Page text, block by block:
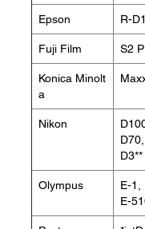
Epson R-
Fuji Film S2
Konica Minolt
a
Nikon
D3**
Olympus
E-1,
E-